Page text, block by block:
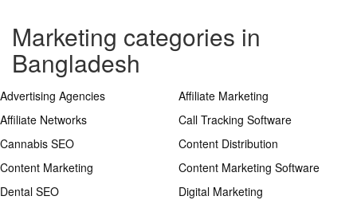
Marketing categories in
Bangladesh
Advertising Agencies
Affiliate Marketing
Affiliate Networks
Call Tracking Software
Cannabis SEO
Content Distribution
Content Marketing
Content Marketing Software
Dental SEO
Digital Marketing